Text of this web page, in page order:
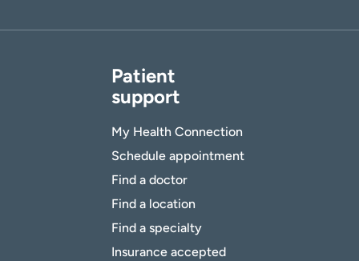
Patient
support
My Health Connection
Schedule appointment
Find a doctor
Find a location
Find a specialty
Insurance accepted